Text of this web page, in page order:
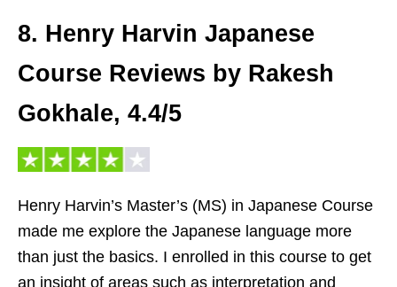
8. Henry Harvin Japanese
Course Reviews by Rakesh
Gokhale, 4.4/5
Henry Harvin’s Master’s (MS) in Japanese Course
made me explore the Japanese language more
than just the basics. I enrolled in this course to get
an insight of areas such as interpretation and